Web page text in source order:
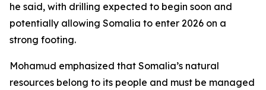
he said, with drilling expected to begin soon and
potentially allowing Somalia to enter 2026 on a
strong footing.
Mohamud emphasized that Somalia’s natural
resources belong to its people and must be managed